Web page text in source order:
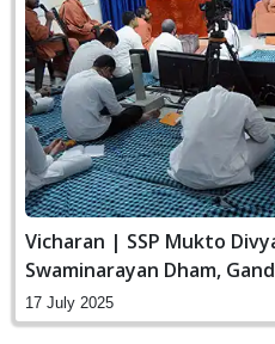
Vicharan | SSP Mukto
Swaminarayan Dham,
17 July 2025